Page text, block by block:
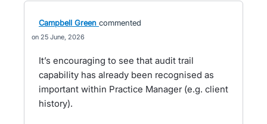
Campbell Green commented
25 June, 2026
It’s encouraging to see that audit trail
capability has already been recognised as
important within Practice Manager (e.g. client
history).